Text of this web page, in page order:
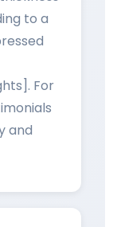
to a
For
and